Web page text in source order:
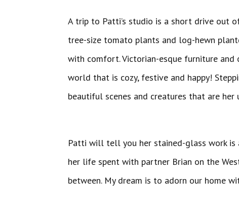
A trip to Patti’s studio is a short drive out
tree-size tomato plants and log-hewn
with comfort. Victorian-esque furniture
world that is cozy, festive and happy!
beautiful scenes
Patti will tell you her stained-glass work is
her life spent with partner Brian on the
between. My dream is to adorn our home